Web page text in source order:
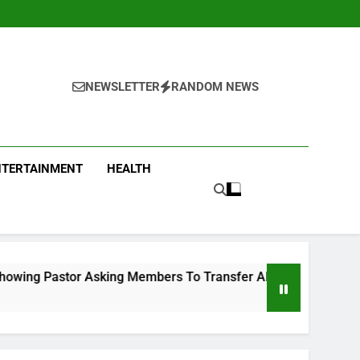
NEWSLETTER RANDOM NEWS
HEALTH
Members To Transfer All Their Money To Him And Wait